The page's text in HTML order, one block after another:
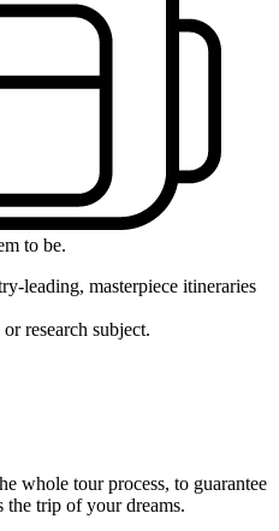
to be.
leading, masterpiece itineraries
research subject.
whole tour process, to guarantee
the trip of your dreams.